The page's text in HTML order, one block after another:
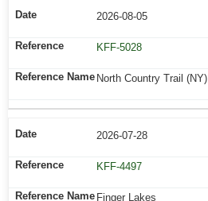
2026-08-05
KFF-5028
North Country Trail (NY)
2026-07-28
KFF-4497
Finger Lakes